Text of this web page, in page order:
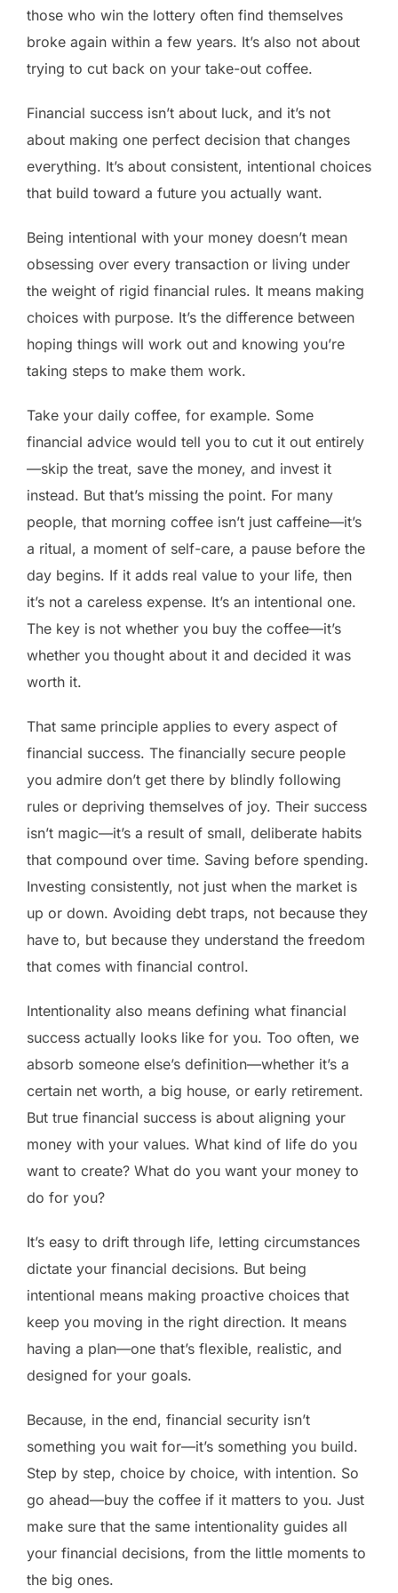
those who win the lottery often find themselves
broke again within a few years. It’s also not about
trying to cut back on your take-out coffee.
Financial success isn’t about luck, and it’s not
about making one perfect decision that changes
everything. It’s about consistent, intentional choices
that build toward a future you actually want.
Being intentional with your money doesn’t mean
obsessing over every transaction or living under
the weight of rigid financial rules. It means making
choices with purpose. It’s the difference between
hoping things will work out and knowing you’re
taking steps to make them work.
Take your daily coffee, for example. Some
financial advice would tell you to cut it out entirely
—skip the treat, save the money, and invest it
instead. But that’s missing the point. For many
people, that morning coffee isn’t just caffeine—it’s
a ritual, a moment of self-care, a pause before the
day begins. If it adds real value to your life, then
it’s not a careless expense. It’s an intentional one.
The key is not whether you buy the coffee—it’s
whether you thought about it and decided it was
worth it.
That same principle applies to every aspect of
financial success. The financially secure people
you admire don’t get there by blindly following
rules or depriving themselves of joy. Their success
isn’t magic—it’s a result of small, deliberate habits
that compound over time. Saving before spending.
Investing consistently, not just when the market is
up or down. Avoiding debt traps, not because they
have to, but because they understand the freedom
that comes with financial control.
Intentionality also means defining what financial
success actually looks like for you. Too often, we
absorb someone else’s definition—whether it’s a
certain net worth, a big house, or early retirement.
But true financial success is about aligning your
money with your values. What kind of life do you
want to create? What do you want your money to
do for you?
It’s easy to drift through life, letting circumstances
dictate your financial decisions. But being
intentional means making proactive choices that
keep you moving in the right direction. It means
having a plan—one that’s flexible, realistic, and
designed for your goals.
Because, in the end, financial security isn’t
something you wait for—it’s something you build.
Step by step, choice by choice, with intention. So
go ahead—buy the coffee if it matters to you. Just
make sure that the same intentionality guides all
your financial decisions, from the little moments to
the big ones.